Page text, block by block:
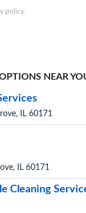
policy.
NEAR
IL 60171
IL 60171
Cleaning